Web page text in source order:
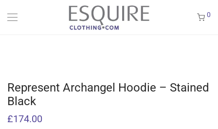
0
Represent Archangel Hoodie – Stained
Black
£174.00